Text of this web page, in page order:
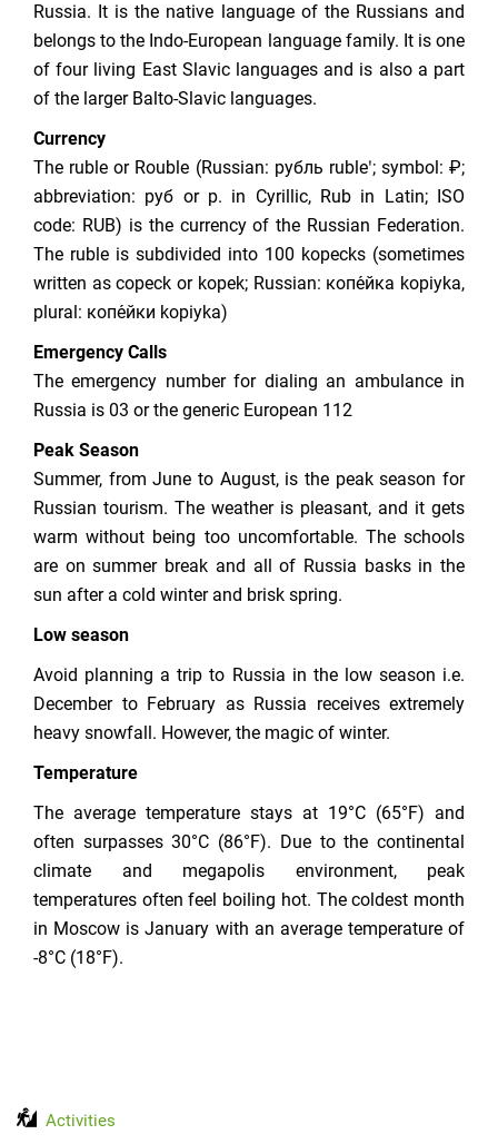
Russia. It is the native language of the Russians and
belongs to the Indo-European language family. It is one
of four living East Slavic languages and is also a part
of the larger Balto-Slavic languages.
Currency
The ruble or Rouble (Russian: рубль rubleʹ; symbol: ₽;
abbreviation: руб or р. in Cyrillic, Rub in Latin; ISO
code: RUB) is the currency of the Russian Federation.
The ruble is subdivided into 100 kopecks (sometimes
written as copeck or kopek; Russian: копе́йка kopiyka,
plural: копе́йки kopiyka)
Emergency Calls
The emergency number for dialing an ambulance in
Russia is 03 or the generic European 112
Peak Season
Summer, from June to August, is the peak season for
Russian tourism. The weather is pleasant, and it gets
warm without being too uncomfortable. The schools
are on summer break and all of Russia basks in the
sun after a cold winter and brisk spring.
Low season
Avoid planning a trip to Russia in the low season i.e.
December to February as Russia receives extremely
heavy snowfall. However, the magic of winter.
Temperature
The average temperature stays at 19°C (65°F) and
often surpasses 30°C (86°F). Due to the continental
climate and megapolis environment, peak
temperatures often feel boiling hot. The coldest month
in Moscow is January with an average temperature of
-8°C (18°F).
Activities